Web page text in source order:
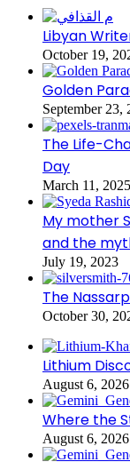
Libyan
October 19,
Golden
September 23,
The Life-
Day
March 11, 2025
My mother
and the
July 19, 2023
The
October 30,
Lithium
August 6, 2026
Where the
August 6, 2026